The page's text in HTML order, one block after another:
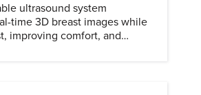
ultrasound system
time 3D breast images while
improving comfort, and